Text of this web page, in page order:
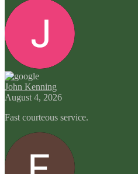
John Kenning
August 4, 2026
Fast courteous service.